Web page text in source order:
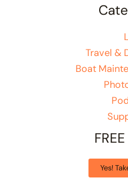
Travel &
Boat
Yes!